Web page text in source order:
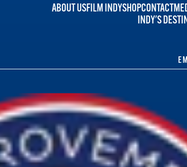
ABOUT USFILM INDYSHOPCONTACT
INDY'S